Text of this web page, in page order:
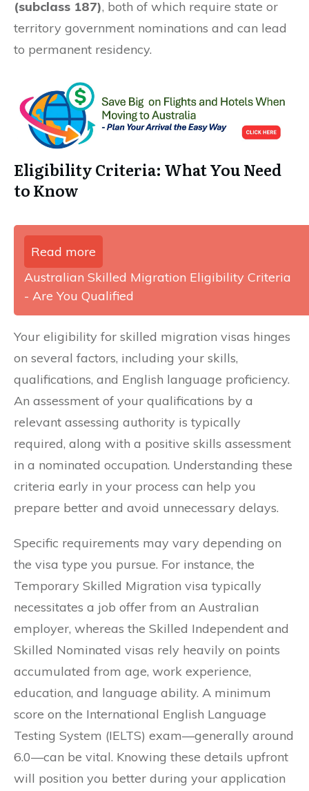
(subclass 187), both of which require state or
territory government nominations and can lead
to permanent residency.
Eligibility Criteria: What You Need
to Know
Read more
Australian Skilled Migration Eligibility Criteria
- Are You Qualified
Your eligibility for skilled migration visas hinges
on several factors, including your skills,
qualifications, and English language proficiency.
An assessment of your qualifications by a
relevant assessing authority is typically
required, along with a positive skills assessment
in a nominated occupation. Understanding these
criteria early in your process can help you
prepare better and avoid unnecessary delays.
Specific requirements may vary depending on
the visa type you pursue. For instance, the
Temporary Skilled Migration visa typically
necessitates a job offer from an Australian
employer, whereas the Skilled Independent and
Skilled Nominated visas rely heavily on points
accumulated from age, work experience,
education, and language ability. A minimum
score on the International English Language
Testing System (IELTS) exam—generally around
6.0—can be vital. Knowing these details upfront
will position you better during your application